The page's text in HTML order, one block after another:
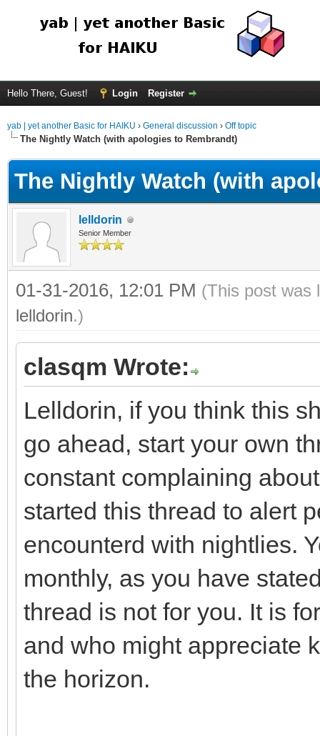
Hello There, Guest! Login Register
yab | yet another Basic for HAIKU › General discussion › Off topic
The Nightly Watch (with apologies to Rembrandt)
The Nightly Watch (with
lelldorin
Senior Member
01-31-2016, 12:01 PM (This post was
lelldorin.)
clasqm Wrote:
Lelldorin, if you think this
go ahead, start your own
constant complaining
started this thread to alert
encounterd with nightlies.
monthly, as you have
thread is not for you. It is
and who might appreciate
the horizon.